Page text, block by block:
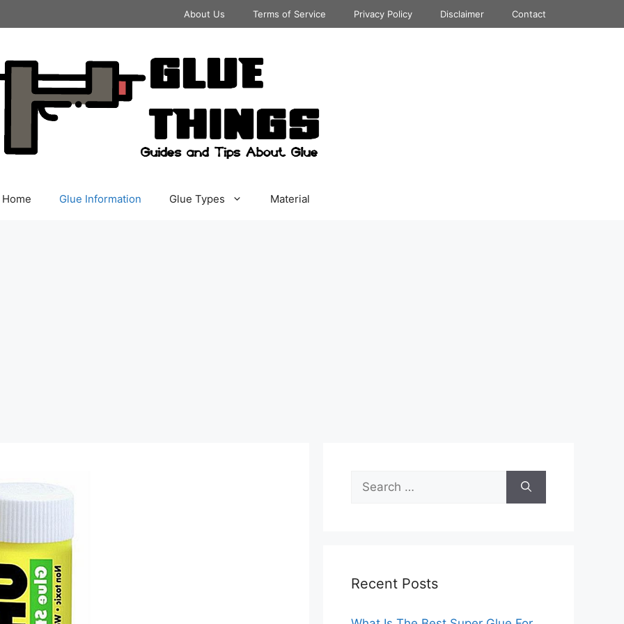
About Us Terms of Service Privacy Policy Disclaimer Contact
Home Glue Information Glue Types Material
Search
for:
Recent Posts